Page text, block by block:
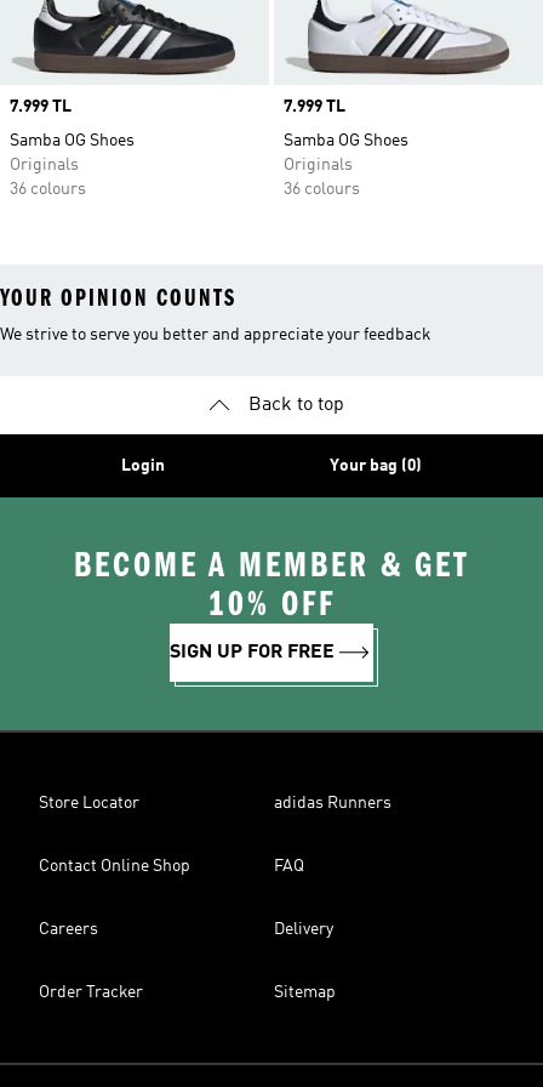
Price
7.999 TL
Samba OG Shoes
Originals
36 colours
Price
7.999 TL
Samba OG Shoes
Originals
36 colours
YOUR OPINION COUNTS
We strive to serve you better and appreciate your feedback
Back to top
Login Your bag (0)
BECOME A MEMBER & GET
10% OFF
SIGN UP FOR FREE
Store Locator adidas Runners
Contact Online Shop FAQ
Careers Delivery
Order Tracker Sitemap